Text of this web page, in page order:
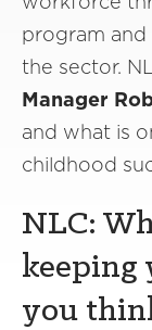
program
the sector.
Manager
and what is
childhood
NLC:
keeping
you